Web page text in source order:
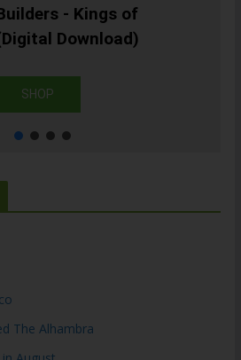
- Kings of
Download)
SHOP
The Alhambra